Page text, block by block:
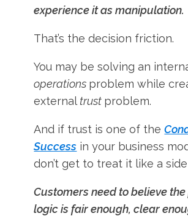
experience it as manipulation.
That’s the decision friction.
You may be solving an
operations problem while
external trust problem.
And if trust is one of the
Success in your business
don’t get to treat it like a
Customers need to believe
logic is fair enough, clear